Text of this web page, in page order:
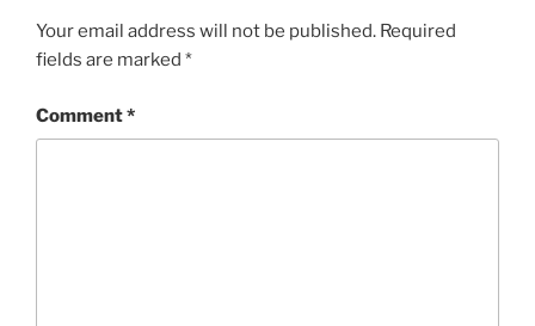
Your email address will not be published. Required
fields are marked *
Comment*